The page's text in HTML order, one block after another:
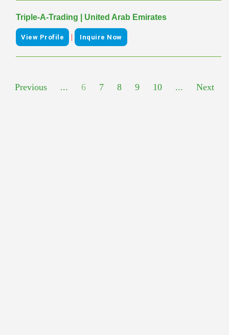
Triple-A-Trading | United Arab Emirates
View Profile | Inquire Now
Previous ... 6 7 8 9 10 ... Next